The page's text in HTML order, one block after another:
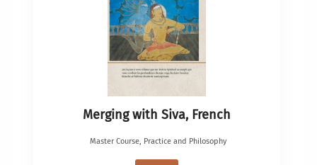
Merging with Siva, French
Master Course, Practice and Philosophy